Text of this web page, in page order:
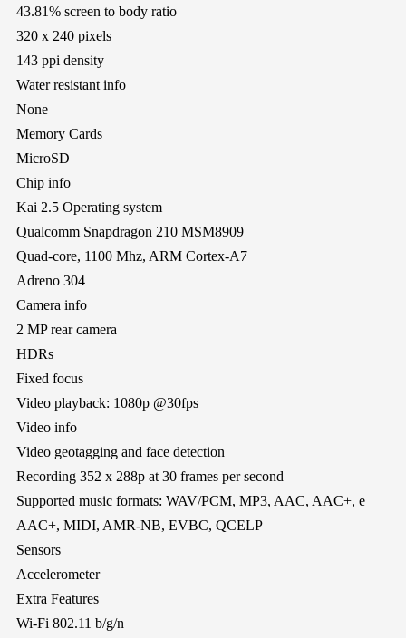
43.81% screen to body ratio
320 x 240 pixels
143 ppi density
Water resistant info
None
Memory Cards
MicroSD
Chip info
Kai 2.5 Operating system
Qualcomm Snapdragon 210 MSM8909
Quad-core, 1100 Mhz, ARM Cortex-A7
Adreno 304
Camera info
2 MP rear camera
HDRs
Fixed focus
Video playback: 1080p @30fps
Video info
Video geotagging and face detection
Recording 352 x 288p at 30 frames per second
Supported music formats: WAV/PCM, MP3, AAC, AAC+, e
AAC+, MIDI, AMR-NB, EVBC, QCELP
Sensors
Accelerometer
Extra Features
Wi-Fi 802.11 b/g/n